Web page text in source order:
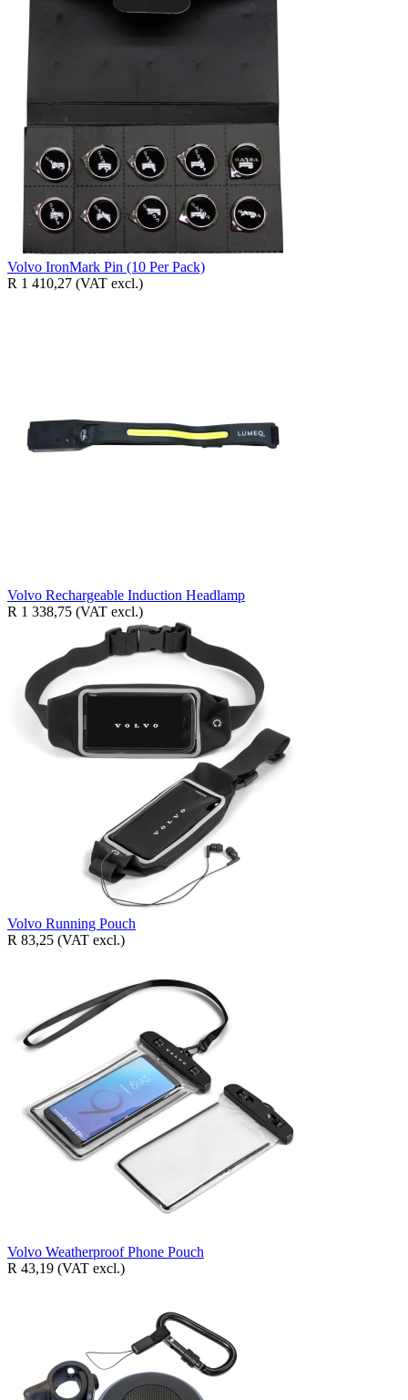
Volvo IronMark Pin (10 Per Pack)
R 1 410,27 (VAT excl.)
Volvo Rechargeable Induction Headlamp
R 1 338,75 (VAT excl.)
Volvo Running Pouch
R 83,25 (VAT excl.)
Volvo Weatherproof Phone Pouch
R 43,19 (VAT excl.)